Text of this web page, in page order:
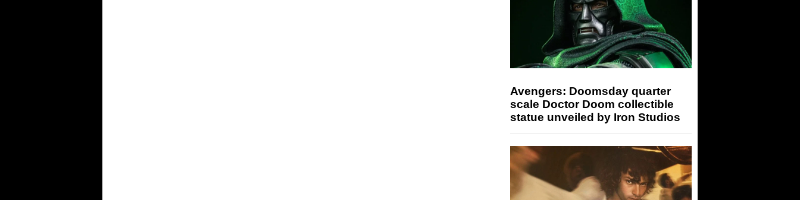
Avengers: Doomsday quarter
scale Doctor Doom collectible
statue unveiled by Iron Studios